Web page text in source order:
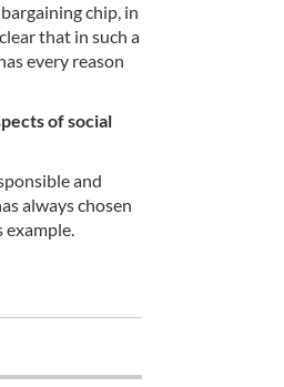
chip, in
that in such a
every reason
of social
and
always chosen
example.